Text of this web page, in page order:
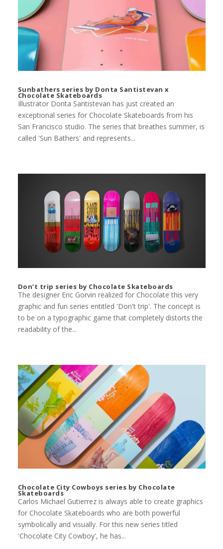
Sunbathers series by Donta Santistevan x
Chocolate Skateboards
Illustrator Donta Santistevan has just created an
exceptional series for Chocolate Skateboards from his
San Francisco studio. The series that breathes summer, is
called 'Sun Bathers' and represents...
Don’t trip series by Chocolate Skateboards
The designer Eric Gorvin realized for Chocolate this very
graphic and fun series entitled 'Don't trip'. The concept is
to be on a typographic game that completely distorts the
readability of the...
Chocolate City Cowboys series by Chocolate
Skateboards
Carlos Michael Gutierrez is always able to create graphics
for Chocolate Skateboards who are both powerful
symbolically and visually. For this new series titled
'Chocolate City Cowboy', he has...